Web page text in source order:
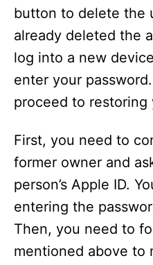
button to delete the
already deleted the
log into a new
enter your
proceed to restoring
First, you need to
former owner and
person’s Apple ID.
entering the
Then, you need to
mentioned above to